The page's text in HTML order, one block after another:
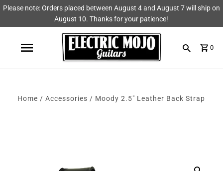
Shop
Brands
Please note: Orders placed between August 4 and August 7 will ship on
August 10. Thanks for your patience!
0
Home /Accessories / Moody 2.5" Leather Back Strap